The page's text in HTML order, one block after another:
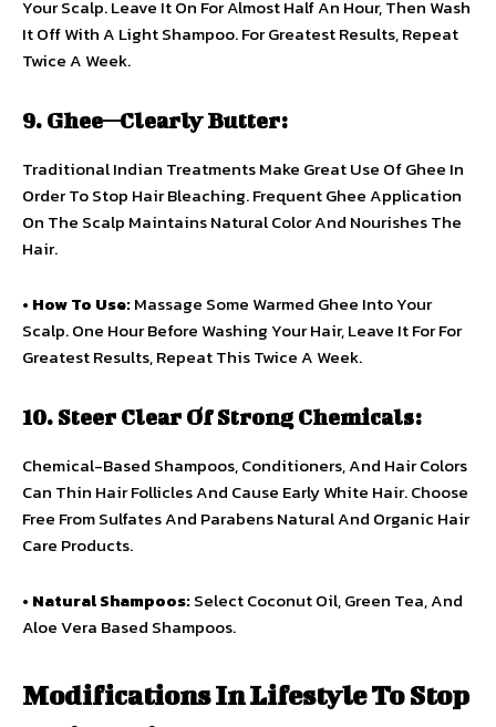
Your Scalp. Leave It On For Almost Half An Hour, Then Wash
It Off With A Light Shampoo. For Greatest Results, Repeat
Twice A Week.
9. Ghee—Clearly Butter:
Traditional Indian Treatments Make Great Use Of Ghee In
Order To Stop Hair Bleaching. Frequent Ghee Application
On The Scalp Maintains Natural Color And Nourishes The
Hair.
• How To Use:Massage Some Warmed Ghee Into Your
Scalp. One Hour Before Washing Your Hair, Leave It For For
Greatest Results, Repeat This Twice A Week.
10. Steer Clear Of Strong Chemicals:
Chemical-Based Shampoos, Conditioners, And Hair Colors
Can Thin Hair Follicles And Cause Early White Hair. Choose
Free From Sulfates And Parabens Natural And Organic Hair
Care Products.
• Natural Shampoos:Select Coconut Oil, Green Tea, And
Aloe Vera Based Shampoos.
Modifications In Lifestyle To Stop